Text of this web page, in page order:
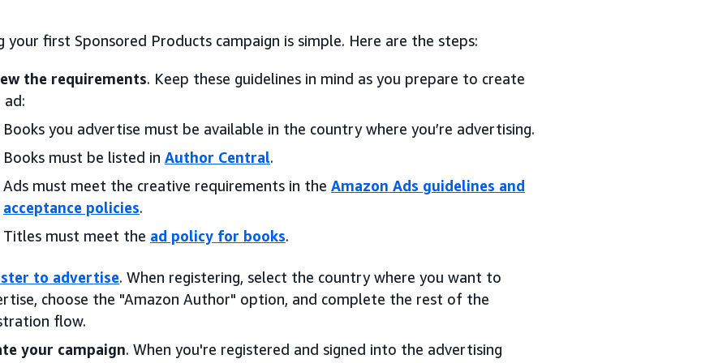
your first Sponsored Products campaign is simple. Here are the steps:
the requirements. Keep these guidelines in mind as you prepare to create
ad:
Books you advertise must be available in the country where you’re advertising.
Books must be listed in Author Central.
Ads must meet the creative requirements in the Amazon Ads guidelines and
acceptance policies.
Titles must meet the ad policy for books.
to advertise. When registering, select the country where you want to
choose the "Amazon Author" option, and complete the rest of the
flow.
your campaign. When you're registered and signed into the advertising